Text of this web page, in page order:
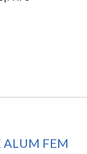
ALUM FEM